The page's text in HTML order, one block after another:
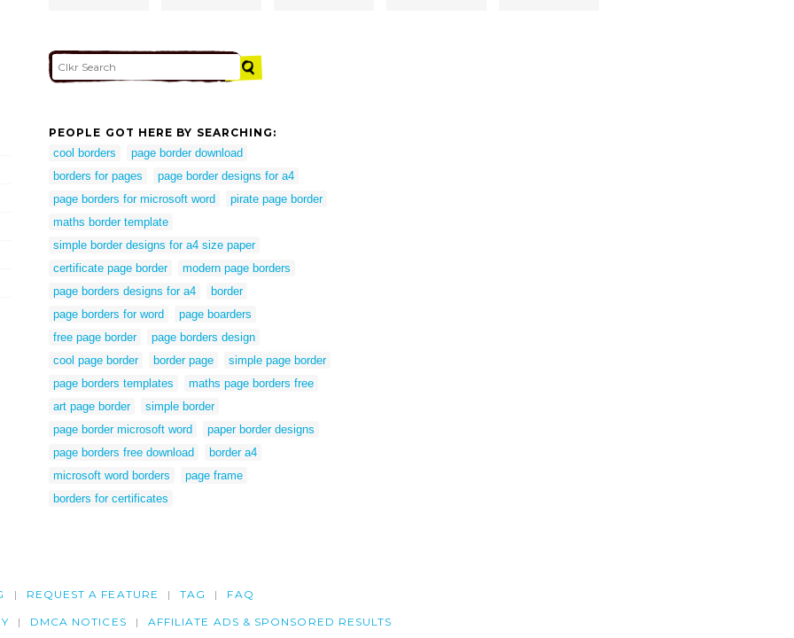
PEOPLE GOT HERE BY SEARCHING:
cool borders
page border download
borders for pages
page border designs for a4
page borders for microsoft word
pirate page border
maths border template
simple border designs for a4 size paper
certificate page border
modern page borders
page borders designs for a4
border
page borders for word
page boarders
free page border
page borders design
cool page border
border page
simple page border
page borders templates
maths page borders free
art page border
simple border
page border microsoft word
paper border designs
page borders free download
border a4
microsoft word borders
page frame
borders for certificates
REQUEST A FEATURE TAG FAQ
DMCA NOTICES AFFILIATE ADS & SPONSORED RESULTS